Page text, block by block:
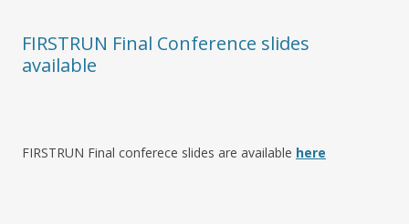
FIRSTRUN Final Conference slides
available
FIRSTRUN Final conferece slides are available here